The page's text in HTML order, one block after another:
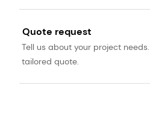
Quote request
Tell us about your project
tailored quote.